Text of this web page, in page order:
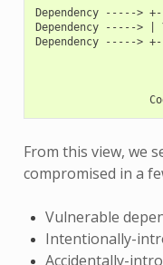
Dependency -----
Dependency ----->
Dependency -----
From this view, we
compromised in a
Vulnerable
Intentionally-
Accidentally-